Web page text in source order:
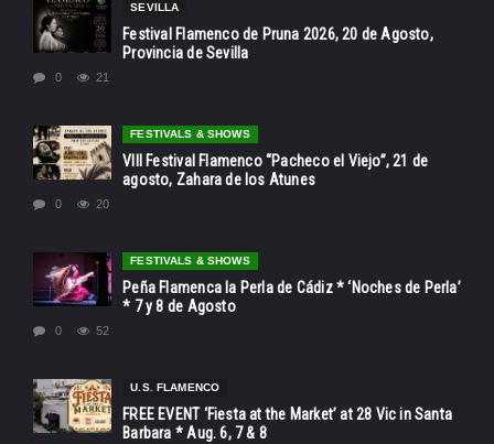
SEVILLA
Festival Flamenco de Pruna 2026, 20 de Agosto,
Provincia de Sevilla
0 21
FESTIVALS & SHOWS
VIII Festival Flamenco “Pacheco el Viejo”, 21 de
agosto, Zahara de los Atunes
0 20
FESTIVALS & SHOWS
Peña Flamenca la Perla de Cádiz * ‘Noches de Perla’
* 7 y 8 de Agosto
0 52
U.S. FLAMENCO
FREE EVENT ‘Fiesta at the Market’ at 28 Vic in Santa
Barbara * Aug. 6, 7 & 8